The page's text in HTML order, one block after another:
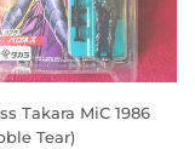
Takara MiC 1986
Tear)